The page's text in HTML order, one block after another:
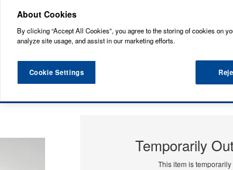
PLATINUM 12V 60AH
Temporarily
This item is temporarily
About Cookies
By clicking “Accept All Cookies”, you agree to the storing of cookies on
analyze site usage, and assist in our marketing efforts.
Cookie Settings